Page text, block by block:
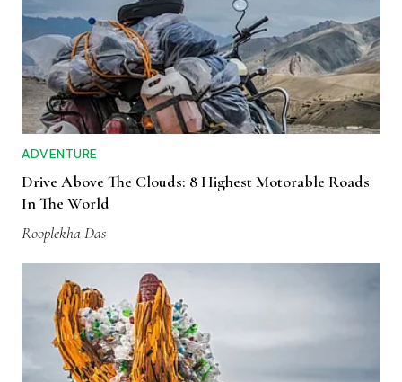
ADVENTURE
Drive Above The Clouds: 8 Highest Motorable Roads
In The World
Rooplekha Das